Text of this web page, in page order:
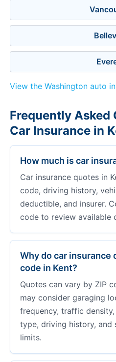
View the Washington auto
Frequently Asked
Car Insurance in
How much is car
Car insurance quotes in
code, driving history,
deductible, and insurer.
code to review available
Why do car insurance
code in Kent?
Quotes can vary by ZIP
may consider garaging
frequency, traffic
type, driving history, and
limits.